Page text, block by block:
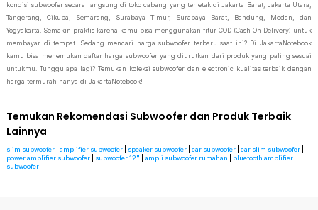
kondisi subwoofer secara langsung di toko cabang yang terletak di Jakarta Barat, Jakarta Utara,
Tangerang, Cikupa, Semarang, Surabaya Timur, Surabaya Barat, Bandung, Medan, dan
Yogyakarta. Semakin praktis karena kamu bisa menggunakan fitur COD (Cash On Delivery) untuk
membayar di tempat. Sedang mencari harga subwoofer terbaru saat ini? Di JakartaNotebook
kamu bisa menemukan daftar harga subwoofer yang diurutkan dari produk yang paling sesuai
untukmu. Tunggu apa lagi? Temukan koleksi subwoofer dan electronic kualitas terbaik dengan
harga termurah hanya di JakartaNotebook!
Temukan Rekomendasi Subwoofer dan Produk Terbaik
Lainnya
slim subwoofer amplifier subwoofer speaker subwoofer car subwoofer car slim subwoofer
power amplifier subwoofer
subwoofer 12" ampli subwoofer rumahan
bluetooth amplifier
subwoofer